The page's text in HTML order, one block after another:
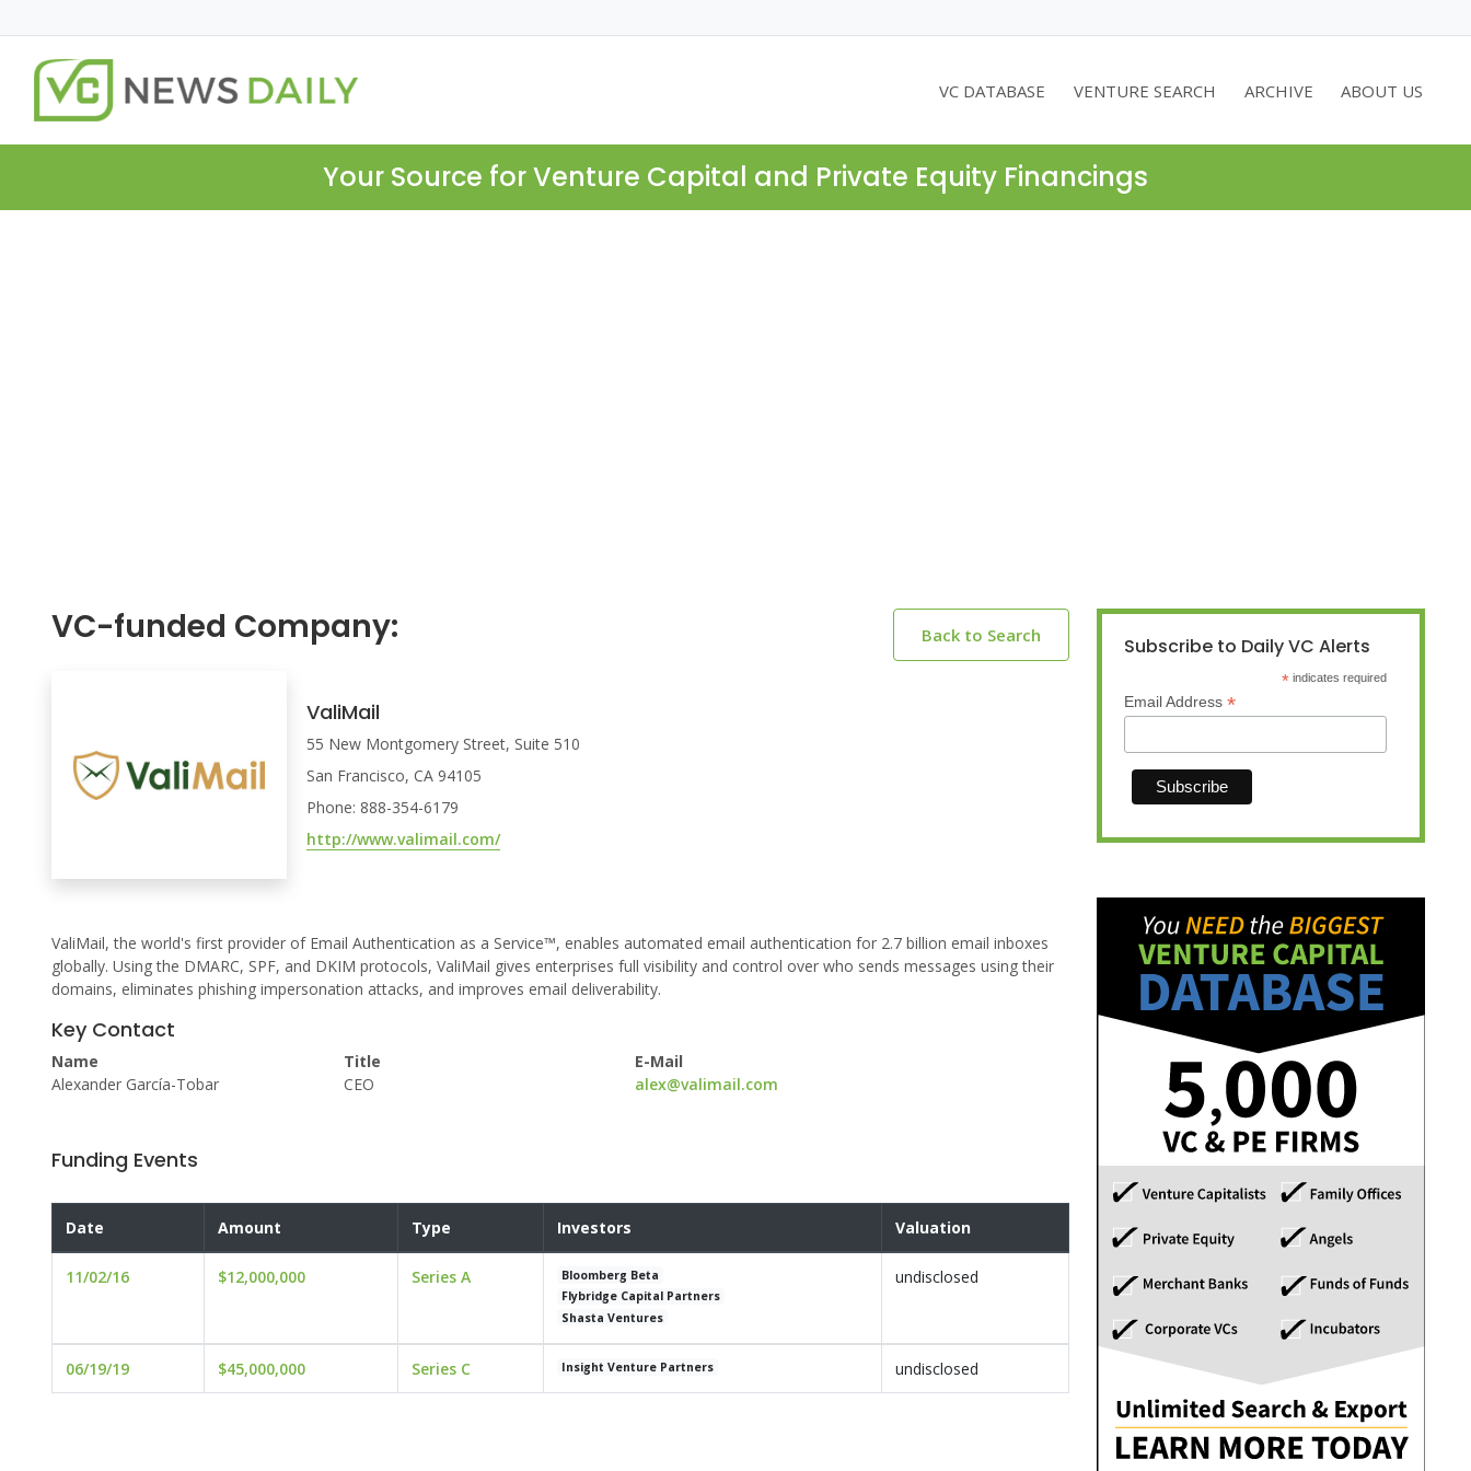
VC DATABASE VENTURE SEARCH ARCHIVE ABOUT US
Your Source for Venture Capital and Private Equity Financings
VC-funded Company: Back to Search
ValiMail
55 New Montgomery Street, Suite 510
San Francisco, CA 94105
Phone: 888-354-6179
http://www.valimail.com/
ValiMail, the world's first provider of Email Authentication as a Service™, enables automated email authentication for 2.7 billion email inboxes
globally. Using the DMARC, SPF, and DKIM protocols, ValiMail gives enterprises full visibility and control over who sends messages using their
domains, eliminates phishing impersonation attacks, and improves email deliverability.
Key Contact
Name
Alexander García-Tobar
Title
CEO
E-Mail
alex@valimail.com
Funding Events
Date Amount Type Investors Valuation
11/02/16 $12,000,000 Series A
Bloomberg Beta
Flybridge Capital Partners
Shasta Ventures
undisclosed
06/19/19 $45,000,000 Series C Insight Venture Partners undisclosed
Subscribe to Daily VC Alerts
* indicates required
Email Address *